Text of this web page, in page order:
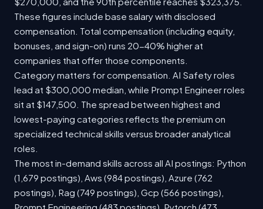
These figures include base salary with disclosed
compensation. Total compensation (including equity,
bonuses, and sign-on) runs 20-40% higher at
companies that offer those components.
Category matters for compensation. AI Safety roles
lead at $300,000 median, while Prompt Engineer roles
sit at $147,500. The spread between highest and
lowest-paying categories reflects the premium on
specialized technical skills versus broader analytical
roles.
The most in-demand skills across all AI postings: Python
(1,679 postings), Aws (984 postings), Azure (762
postings), Rag (749 postings), Gcp (566 postings),